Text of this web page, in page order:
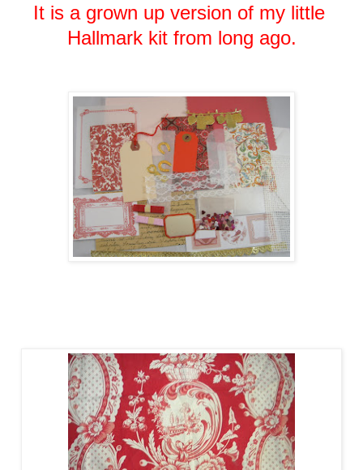
It is a grown up version of my little
Hallmark kit from long ago.